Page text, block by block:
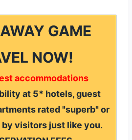
GAME
NOW!
accommodations
at 5* hotels, guest
rated "superb" or
visitors just like you.